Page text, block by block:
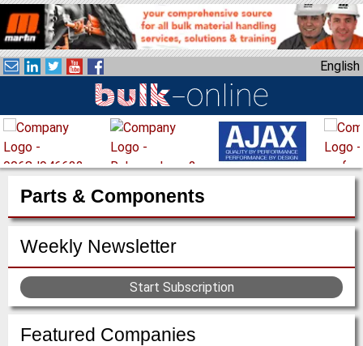
k
i
p
m
a
i
English
Weekly Newsletter
Start Subscription
Featured Companies
Parts & Components